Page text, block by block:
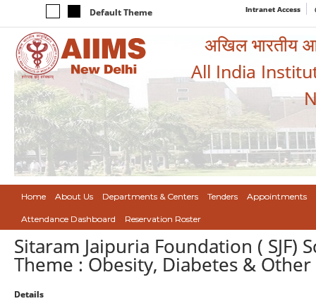
Default Theme Intranet Access
अखिल भारतीय
All India
Home About Us Departments & Centers Tenders Appointments
Attendance Dashboard Reservation Roster
Sitaram Jaipuria Foundation ( SJF)
Theme : Obesity, Diabetes &
Details